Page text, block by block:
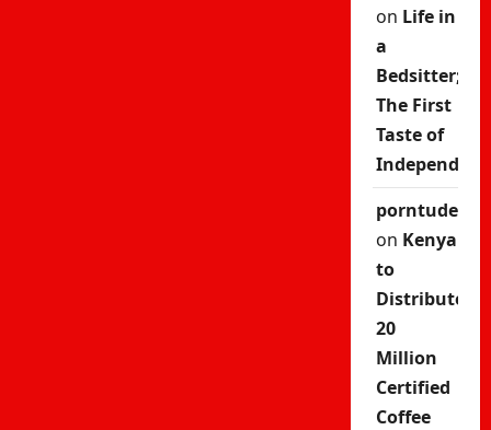
on Life in
a
Bedsitter;
The First
Taste of
porntude
on Kenya
to
Distribute
20
Million
Certified
Coffee